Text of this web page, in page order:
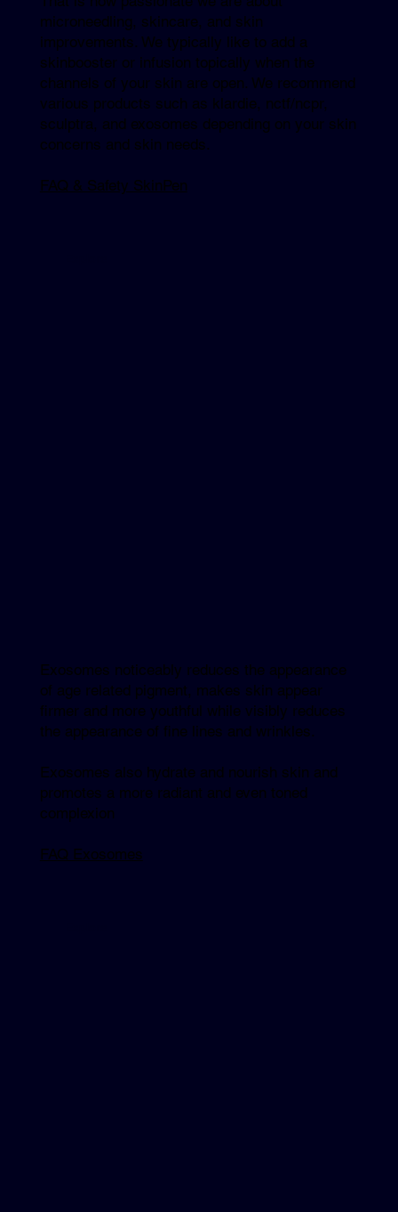
microneedling, skincare, and skin
improvements. We typically like to add a
skinbooster or infusion topically when the
channels of your skin are open. We recommend
various products such as klardie, nctf/ncpr,
sculptra, and exosomes depending on your skin
concerns and skin needs.
FAQ & Safety SkinPen
Exosomes noticeably reduces the appearance
of age related pigment, makes skin appear
firmer and more youthful while visibly reduces
the appearance of fine lines and wrinkles.
Exosomes also hydrate and nourish skin and
promotes a more radiant and even toned
complexion
FAQ Exosomes